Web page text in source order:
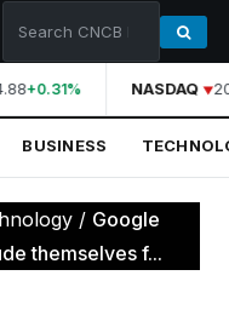
+0.31% NASDAQ
BUSINESS
/ Google
themselves f...